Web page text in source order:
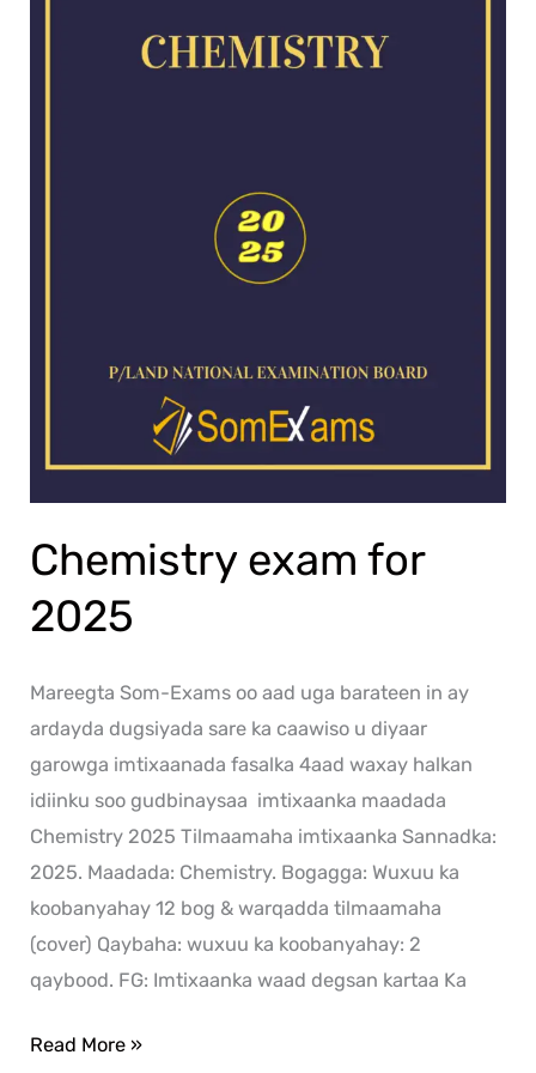
Chemistry exam for
2025
Mareegta Som-Exams oo aad uga barateen in ay
ardayda dugsiyada sare ka caawiso u diyaar
garowga imtixaanada fasalka 4aad waxay halkan
idiinku soo gudbinaysaa imtixaanka maadada
Chemistry 2025 Tilmaamaha imtixaanka Sannadka:
2025. Maadada: Chemistry. Bogagga: Wuxuu ka
koobanyahay 12 bog & warqadda tilmaamaha
(cover) Qaybaha: wuxuu ka koobanyahay: 2
qaybood. FG: Imtixaanka waad degsan kartaa Ka
Read More »